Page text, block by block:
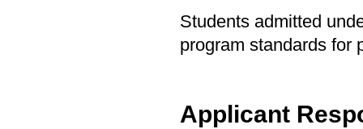
Students admitted
program standards for
Applicant